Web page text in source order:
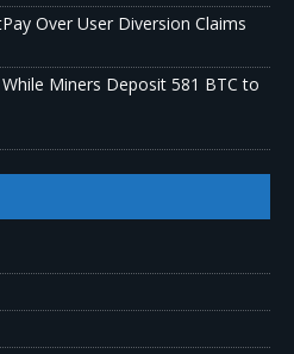
Over User Diversion Claims
Miners Deposit 581 BTC to